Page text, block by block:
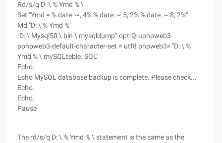
Rd/s/q D: \ % Ymd % \
Set "Ymd = % date :~, 4% % date :~ 5, 2% % date :~ 8, 2%"
Md "D: \ % Ymd %"
"D: \ Mysql50 \ bin \ mysqldump"-opt-Q-uphpweb3-
pphpweb3-default-character-set = utf8 phpweb3> "D: \ %
Ymd % \ mySQLteble. SQL"
Echo.
Echo MySQL database backup is complete. Please check...
Echo.
Echo.
Pause
The rd/s/q D: \ % Ymd % \ statement is the same as the